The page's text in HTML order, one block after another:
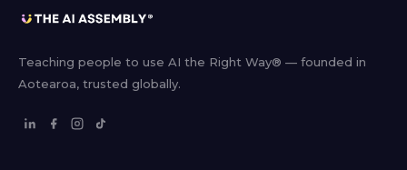
Teaching people to use AI the Right Way® — founded in
Aotearoa, trusted globally.